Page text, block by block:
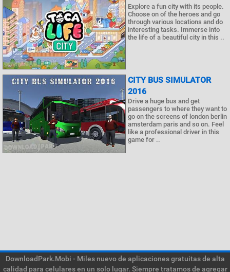
Explore a fun city with its people.
Choose on of the heroes and go
through various locations and do
interesting tasks. Immerse into
the life of a beautiful city in this ..
CITY BUS SIMULATOR
2016
Drive a huge bus and get
passengers to where they want to
go on the screens of london berlin
amsterdam paris and so on. Feel
like a professional driver in this
game for ..
DownloadPark.Mobi - Miles nuevo de aplicaciones gratuitas de alta
calidad para celulares en un solo lugar. Siempre tratamos de agregar